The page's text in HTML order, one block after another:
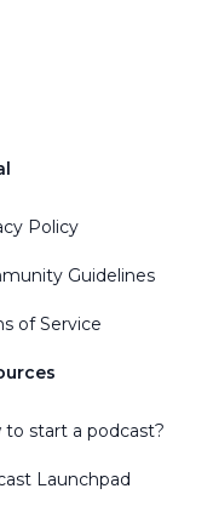
Policy
Guidelines
of Service
to start a podcast?
Launchpad